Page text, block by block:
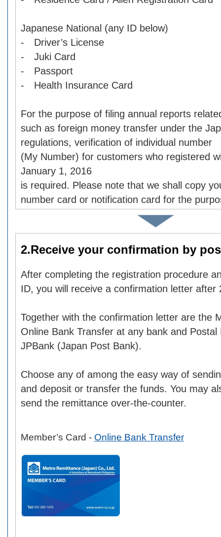
Japanese National (any ID below)
- Driver’s License
- Juki Card
- Passport
- Health Insurance Card
For the purpose of filing annual reports
such as foreign money transfer under the
regulations, verification of individual number
(My Number) for customers who registered
January 1, 2016
is required. Please note that we shall copy
number card or notification card for the
2.Receive your confirmation by
After completing the registration procedure
ID, you will receive a confirmation letter after
Together with the confirmation letter are the
Online Bank Transfer at any bank and
JPBank (Japan Post Bank).
Choose any of among the easy way of
and deposit or transfer the funds. You may
send the remittance over-the-counter.
Member’s Card - Online Bank Transfer